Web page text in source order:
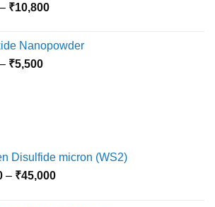
₹10,030
– ₹10,800Price
through
Nanopowder
– ₹5,500Price
Disulfide micron (WS2)
– ₹45,000Price